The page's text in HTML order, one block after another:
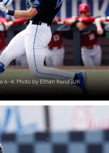
6-4. Photo by Ethan Rand |UK